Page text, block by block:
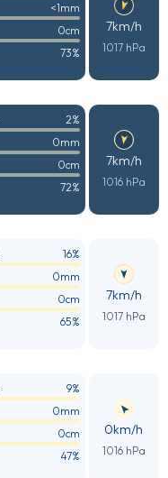
<1mm
0cm
73%
7km/h
1017 hPa
2%
0mm
0cm
72%
7km/h
1016 hPa
16%
0mm
0cm
65%
7km/h
1017 hPa
9%
0mm
0cm
47%
0km/h
1016 hPa